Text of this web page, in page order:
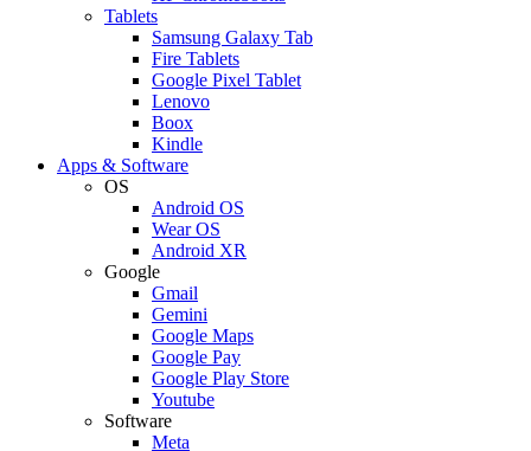
Tablets
Samsung Galaxy Tab
Fire Tablets
Google Pixel Tablet
Lenovo
Boox
Kindle
Apps & Software
OS
Android OS
Wear OS
Android XR
Google
Gmail
Gemini
Google Maps
Google Pay
Google Play Store
Youtube
Software
Meta